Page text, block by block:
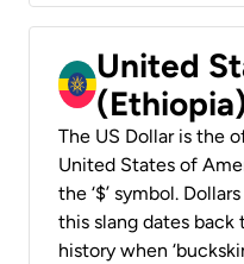
United
The US Dollar is the
United States of
the ‘$’ symbol.
this slang dates back
history when